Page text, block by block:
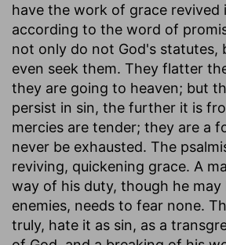
have the work of grace revived
according to the word of
not only do not God's statutes,
even seek them. They flatter
they are going to heaven; but
persist in sin, the further it is
mercies are tender; they are a
never be exhausted. The
reviving, quickening grace. A
way of his duty, though he may
enemies, needs to fear none.
truly, hate it as sin, as a